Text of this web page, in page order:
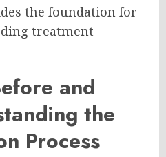
the foundation for
treatment
and
the
Process